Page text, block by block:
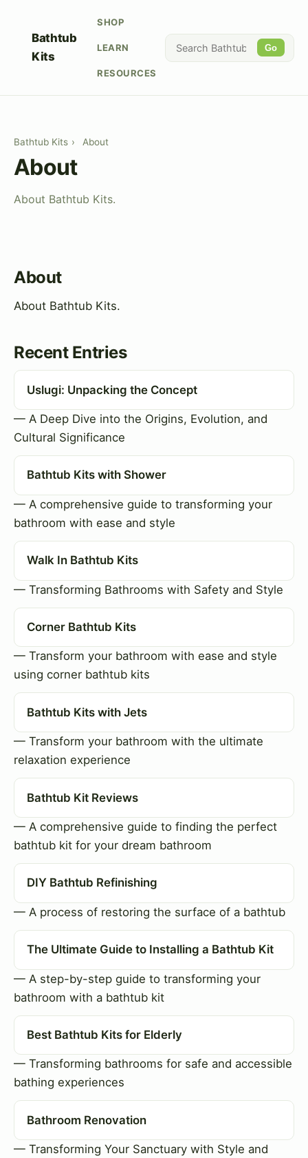
Bathtub
Kits
SHOP
LEARN
RESOURCES
Go
Bathtub Kits › About
About
About Bathtub Kits.
About
About Bathtub Kits.
Recent Entries
Uslugi: Unpacking the Concept
— A Deep Dive into the Origins, Evolution, and
Cultural Significance
Bathtub Kits with Shower
— A comprehensive guide to transforming your
bathroom with ease and style
Walk In Bathtub Kits
— Transforming Bathrooms with Safety and Style
Corner Bathtub Kits
— Transform your bathroom with ease and style
using corner bathtub kits
Bathtub Kits with Jets
— Transform your bathroom with the ultimate
relaxation experience
Bathtub Kit Reviews
— A comprehensive guide to finding the perfect
bathtub kit for your dream bathroom
DIY Bathtub Refinishing
— A process of restoring the surface of a bathtub
The Ultimate Guide to Installing a Bathtub Kit
— A step-by-step guide to transforming your
bathroom with a bathtub kit
Best Bathtub Kits for Elderly
— Transforming bathrooms for safe and accessible
bathing experiences
Bathroom Renovation
— Transforming Your Sanctuary with Style and